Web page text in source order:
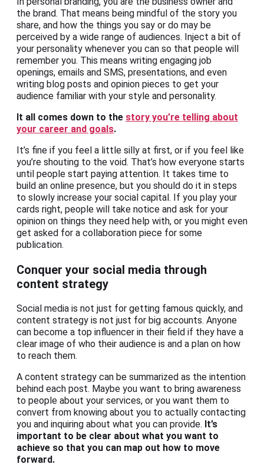
the brand. That means being mindful of the story you
share, and how the things you say or do may be
perceived by a wide range of audiences. Inject a bit of
your personality whenever you can so that people will
remember you. This means writing engaging job
openings, emails and SMS, presentations, and even
writing blog posts and opinion pieces to get your
audience familiar with your style and personality.
It all comes down to the story you’re telling about
your career and goals.
It’s fine if you feel a little silly at first, or if you feel like
you’re shouting to the void. That’s how everyone starts
until people start paying attention. It takes time to
build an online presence, but you should do it in steps
to slowly increase your social capital. If you play your
cards right, people will take notice and ask for your
opinion on things they need help with, or you might even
get asked for a collaboration piece for some
publication.
Conquer your social media through
content strategy
Social media is not just for getting famous quickly, and
content strategy is not just for big accounts. Anyone
can become a top influencer in their field if they have a
clear image of who their audience is and a plan on how
to reach them.
A content strategy can be summarized as the intention
behind each post. Maybe you want to bring awareness
to people about your services, or you want them to
convert from knowing about you to actually contacting
you and inquiring about what you can provide. It’s
important to be clear about what you want to
achieve so that you can map out how to move
forward.